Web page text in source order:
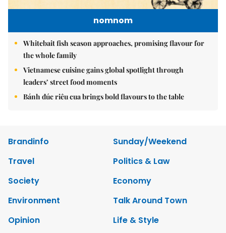
nomnom
Whitebait fish season approaches, promising flavour for
the whole family
Vietnamese cuisine gains global spotlight through
leaders’ street food moments
Bánh đúc riêu cua brings bold flavours to the table
Brandinfo
Sunday/Weekend
Travel
Politics & Law
Society
Economy
Environment
Talk Around Town
Opinion
Life & Style